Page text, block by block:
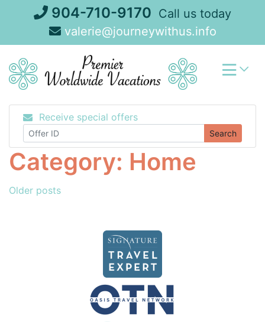
904-710-9170 Call us today
valerie@journeywithus.info
Receive special offers
Search
Category: Home
Posts
Older posts